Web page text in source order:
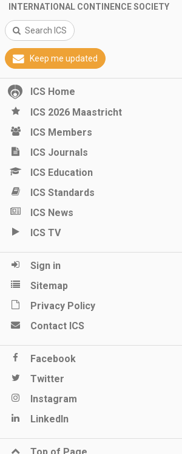
INTERNATIONAL CONTINENCE SOCIETY
Search ICS
Keep me updated
ICS Home
ICS 2026 Maastricht
ICS Members
ICS Journals
ICS Education
ICS Standards
ICS News
ICS TV
Sign in
Sitemap
Privacy Policy
Contact ICS
Facebook
Twitter
Instagram
LinkedIn